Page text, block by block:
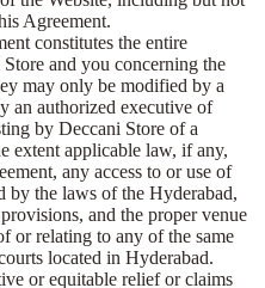
Agreement.
constitutes the entire
and you concerning the
may only be modified by a
an authorized executive of
by Deccani Store of a
extent applicable law, if any,
any access to or use of
by the laws of the Hyderabad,
and the proper venue
or relating to any of the same
located in Hyderabad.
or equitable relief or claims